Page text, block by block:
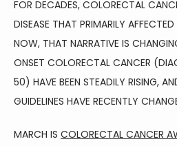
HOME
ABOUT
FOR DECADES, COLORECTAL
DISEASE THAT PRIMARILY
NOW, THAT NARRATIVE IS
ONSET COLORECTAL CANCER
50) HAVE BEEN STEADILY RISING,
GUIDELINES HAVE RECENTLY
MARCH IS COLORECTAL CANCER